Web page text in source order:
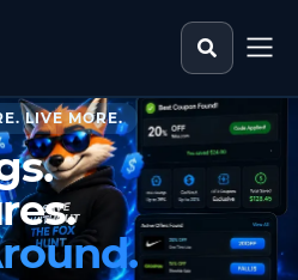
Search
LIVE MORE.